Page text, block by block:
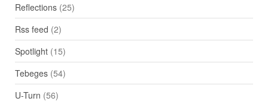
Reflections(25)
Rss feed (2)
Spotlight(15)
Tebeges(54)
U-Turn (56)